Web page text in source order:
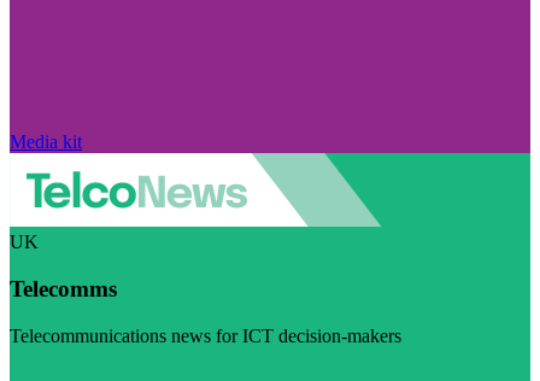
Media kit
UK
Telecomms
Telecommunications news for ICT decision-makers